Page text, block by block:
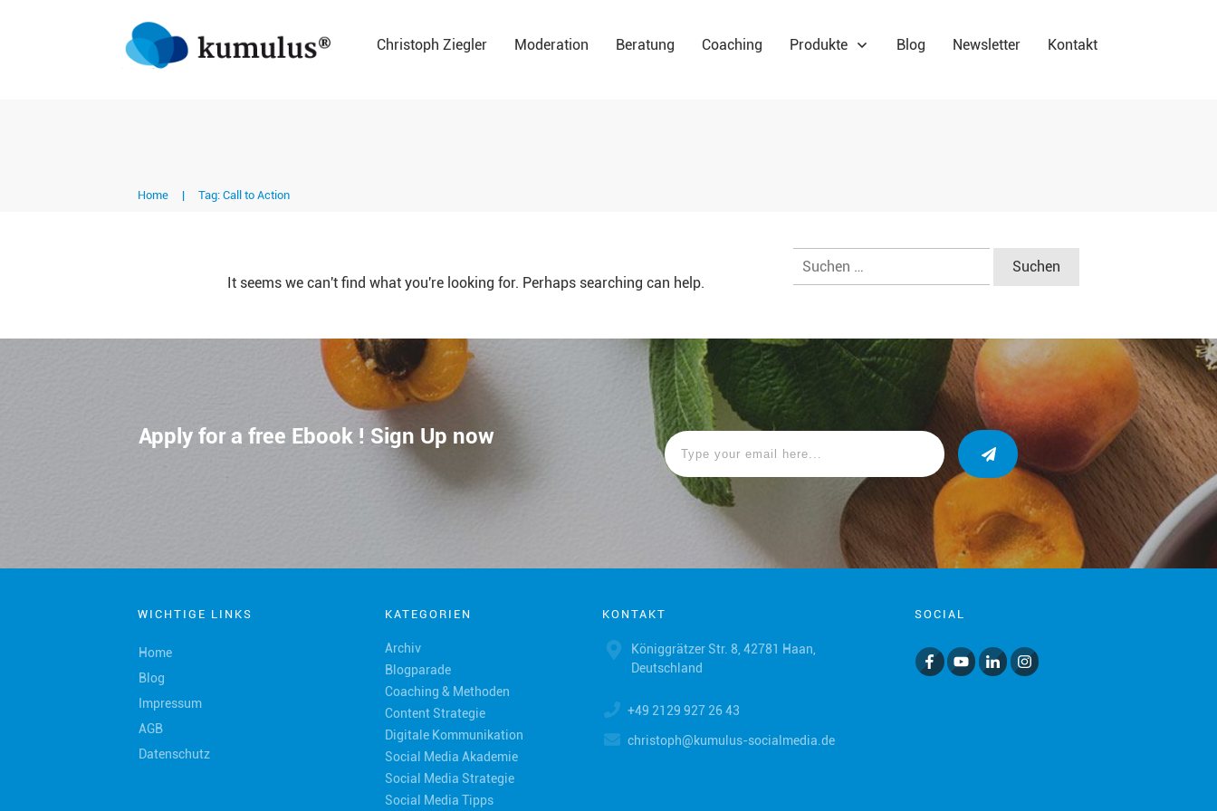
Christoph Ziegler Moderation Beratung Coaching Produkte Blog Newsletter Kontakt
Home | Tag: Call to Action
It seems we can't find what you're looking for. Perhaps searching can help.
Suchen
Apply for a free Ebook ! Sign Up now
WICHTIGE LINKS
Home
Blog
Impressum
AGB
Datenschutz
KATEGORIEN
Archiv
Blogparade
Coaching & Methoden
Content Strategie
Digitale Kommunikation
Social Media Akademie
Social Media Strategie
Social Media Tipps
KONTAKT
Königgrätzer Str. 8, 42781 Haan,
Deutschland
+49 2129 927 26 43
christoph@kumulus-socialmedia.de
SOCIAL